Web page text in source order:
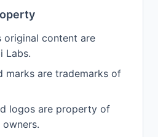
original content are
Labs.
marks are trademarks of
logos are property of